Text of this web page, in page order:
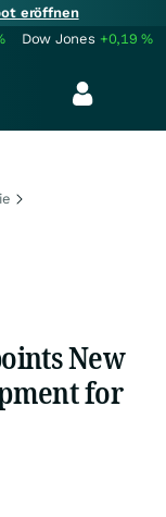
eröffnen
Dow Jones +0,19%
New
for